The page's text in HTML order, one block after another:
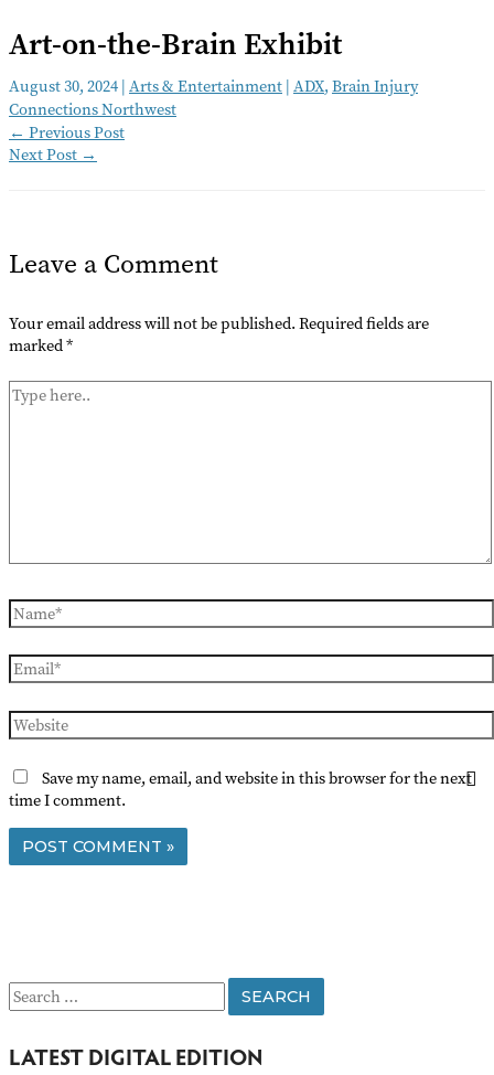
Art-on-the-Brain Exhibit
August 30, 2024 | Arts & Entertainment | ADX, Brain Injury
Connections Northwest
← Previous Post
Next Post →
Leave a Comment
Your email address will not be published. Required fields are
marked*
Type
here..
Name*
Email*
Website
Save my name, email, and website in this browser for the next
time I comment.
S
a
LATEST DIGITAL EDITION